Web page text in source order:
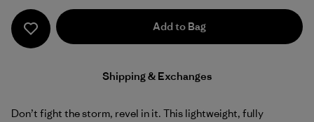
Add to Bag
Shipping & Exchanges
Don’t fight the storm, revel in it. This lightweight, fully